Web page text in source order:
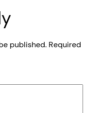
published. Required